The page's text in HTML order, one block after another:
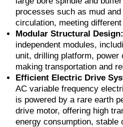
processes such as mud
circulation, meeting
Modular Structural Design:
independent modules,
unit, drilling platform,
making transportation and
Efficient Electric Drive
AC variable frequency
is powered by a rare earth
drive motor, offering high
energy consumption, stable